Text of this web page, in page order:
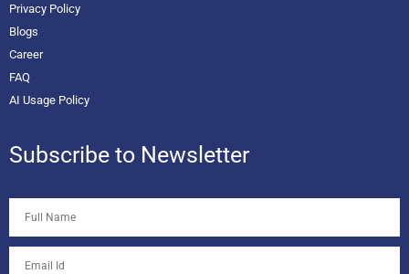
Privacy Policy
Blogs
Career
FAQ
AI Usage Policy
Subscribe to Newsletter